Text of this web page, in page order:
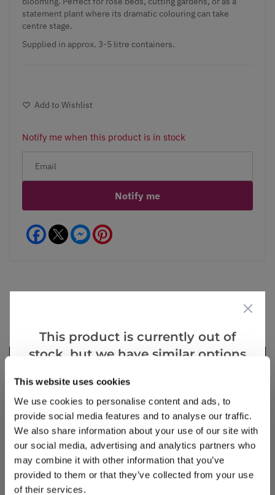
This website uses cookies
We use cookies to personalise content and ads, to
provide social media features and to analyse our traffic.
We also share information about your use of our site with
our social media, advertising and analytics partners who
may combine it with other information that you’ve
provided to them or that they’ve collected from your use
of their services.
statement plant where its dramatic colouring can take
centre stage.
Supplied in approx. 3-5 litre containers.
Add to Wishlist
Notify me when this product is in stock
Notify me
Facebook Messenger
This product is currently out of
stock, but we have similar options